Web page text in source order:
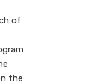
of
the